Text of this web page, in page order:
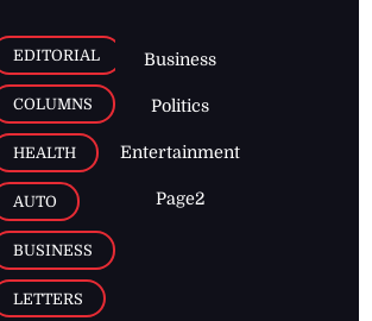
EDITORIAL
COLUMNS
HEALTH
AUTO
BUSINESS
LETTERS
Business
Politics
Entertainment
Page2